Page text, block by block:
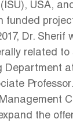
USA,
funded
Dr. Sherif
related to
Department
the